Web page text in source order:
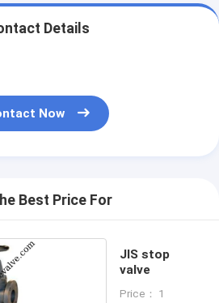
Details
Now
Best Price For
JIS stop
valve
Price： 1